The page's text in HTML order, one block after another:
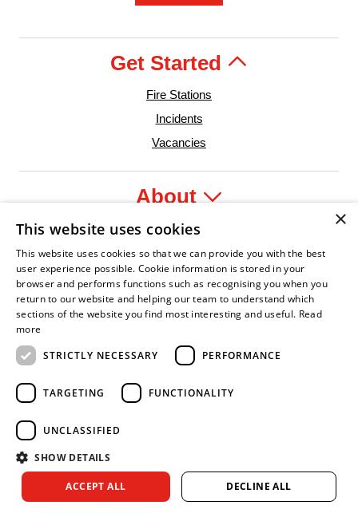
Get Started
Fire Stations
Incidents
Vacancies
About
Legal
Leader
Asian Fire Service Association
Armed Forces CovenantBusiness Disability Forum
Copyright © 2026 Royal Berkshire Fire and Rescue Service. All
×
This website uses cookies
This website uses cookies so that we can provide you with the best
user experience possible. Cookie information is stored in your
browser and performs functions such as recognising you when you
return to our website and helping our team to understand which
sections of the website you find most interesting and useful. Read
more
STRICTLY NECESSARY
PERFORMANCE
TARGETING FUNCTIONALITY
UNCLASSIFIED
SHOW DETAILS
ACCEPT ALL DECLINE ALL